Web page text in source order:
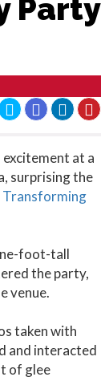
Party
at a
surprising the
Transforming
foot-tall
the party,
venue.
taken with
and interacted
of glee